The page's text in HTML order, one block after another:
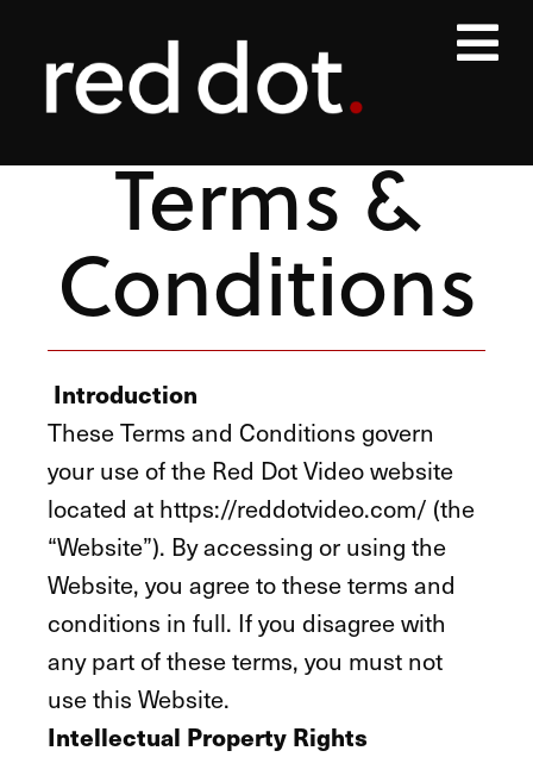
Terms &
Conditions
Introduction
These Terms and Conditions govern
your use of the Red Dot Video website
located at https://reddotvideo.com/ (the
“Website”). By accessing or using the
Website, you agree to these terms and
conditions in full. If you disagree with
any part of these terms, you must not
use this Website.
Intellectual Property Rights